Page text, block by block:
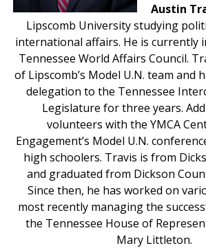
Austin
Lipscomb University studying
international affairs. He is currently
Tennessee World Affairs Council.
of Lipscomb’s Model U.N. team and
delegation to the Tennessee
Legislature for three years.
volunteers with the YMCA
Engagement’s Model U.N.
high schoolers. Travis is from
and graduated from Dickson
Since then, he has worked on
most recently managing the
the Tennessee House of
Mary Littleton.